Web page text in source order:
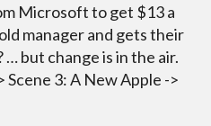
Microsoft to get $13 a
manager and gets their
but change is in the air.
3: A New Apple ->